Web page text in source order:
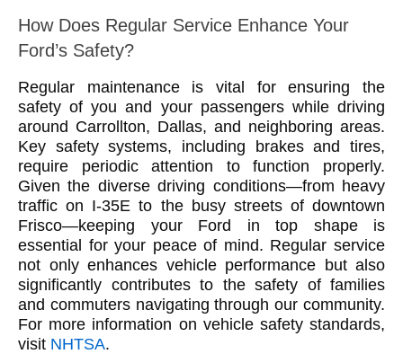
How Does Regular Service Enhance Your
Ford’s Safety?
Regular maintenance is vital for ensuring the
safety of you and your passengers while driving
around Carrollton, Dallas, and neighboring areas.
Key safety systems, including brakes and tires,
require periodic attention to function properly.
Given the diverse driving conditions—from heavy
traffic on I-35E to the busy streets of downtown
Frisco—keeping your Ford in top shape is
essential for your peace of mind. Regular service
not only enhances vehicle performance but also
significantly contributes to the safety of families
and commuters navigating through our community.
For more information on vehicle safety standards,
visit NHTSA.